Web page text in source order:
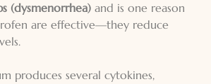
(dysmenorrhea) and is one reason
are effective—they reduce
produces several cytokines,